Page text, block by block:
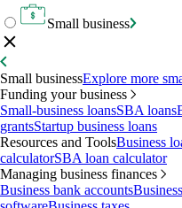
Small business
Small businessExplore more
Funding your business
Small-business loansSBA loans
grantsStartup business loans
Resources and ToolsBusiness
calculatorSBA loan calculator
Managing business finances
Business bank accounts